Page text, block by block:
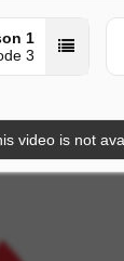
1
3
video is not